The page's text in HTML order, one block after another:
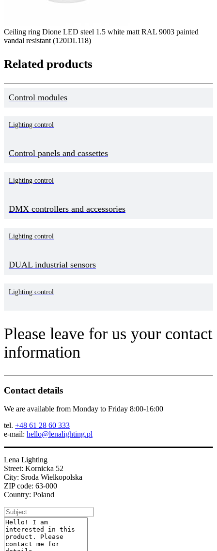
Ceiling ring Dione LED steel 1.5 white matt RAL 9003 painted
vandal resistant (120DL118)
Related products
Control modules
Lighting control
Control panels and cassettes
Lighting control
DMX controllers and accessories
Lighting control
DUAL industrial sensors
Lighting control
Please leave for us your contact
information
Contact details
We are available from Monday to Friday 8:00-16:00
tel. +48 61 28 60 333
e-mail: hello@lenalighting.pl
Lena Lighting
Street: Kornicka 52
City: Sroda Wielkopolska
ZIP code: 63-000
Country: Poland